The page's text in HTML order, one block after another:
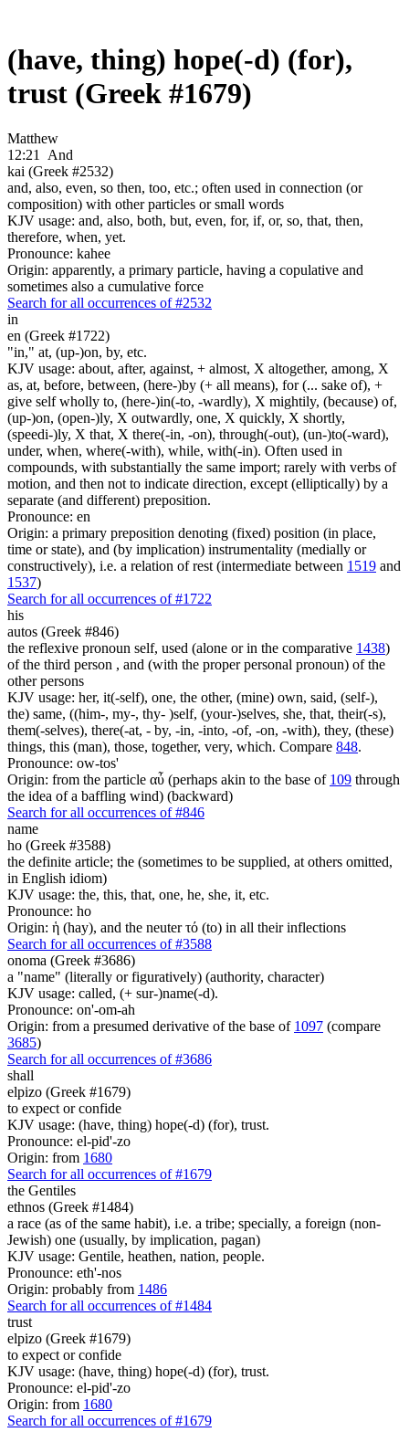
(have, thing) hope(-d) (for),
trust (Greek #1679)
Matthew
12:21 And
kai (Greek #2532)
and, also, even, so then, too, etc.; often used in connection (or
composition) with other particles or small words
KJV usage: and, also, both, but, even, for, if, or, so, that, then,
therefore, when, yet.
Pronounce: kahee
Origin: apparently, a primary particle, having a copulative and
sometimes also a cumulative force
Search for all occurrences of #2532
in
en (Greek #1722)
"in," at, (up-)on, by, etc.
KJV usage: about, after, against, + almost, X altogether, among, X
as, at, before, between, (here-)by (+ all means), for (... sake of), +
give self wholly to, (here-)in(-to, -wardly), X mightily, (because) of,
(up-)on, (open-)ly, X outwardly, one, X quickly, X shortly,
(speedi-)ly, X that, X there(-in, -on), through(-out), (un-)to(-ward),
under, when, where(-with), while, with(-in). Often used in
compounds, with substantially the same import; rarely with verbs of
motion, and then not to indicate direction, except (elliptically) by a
separate (and different) preposition.
Pronounce: en
Origin: a primary preposition denoting (fixed) position (in place,
time or state), and (by implication) instrumentality (medially or
constructively), i.e. a relation of rest (intermediate between 1519 and
1537)
Search for all occurrences of #1722
his
autos (Greek #846)
the reflexive pronoun self, used (alone or in the comparative 1438)
of the third person , and (with the proper personal pronoun) of the
other persons
KJV usage: her, it(-self), one, the other, (mine) own, said, (self-),
the) same, ((him-, my-, thy- )self, (your-)selves, she, that, their(-s),
them(-selves), there(-at, - by, -in, -into, -of, -on, -with), they, (these)
things, this (man), those, together, very, which. Compare 848.
Pronounce: ow-tos'
Origin: from the particle αὖ (perhaps akin to the base of 109 through
the idea of a baffling wind) (backward)
Search for all occurrences of #846
name
ho (Greek #3588)
the definite article; the (sometimes to be supplied, at others omitted,
in English idiom)
KJV usage: the, this, that, one, he, she, it, etc.
Pronounce: ho
Origin: ἡ (hay), and the neuter τό (to) in all their inflections
Search for all occurrences of #3588
onoma (Greek #3686)
a "name" (literally or figuratively) (authority, character)
KJV usage: called, (+ sur-)name(-d).
Pronounce: on'-om-ah
Origin: from a presumed derivative of the base of 1097 (compare
3685)
Search for all occurrences of #3686
shall
elpizo (Greek #1679)
to expect or confide
KJV usage: (have, thing) hope(-d) (for), trust.
Pronounce: el-pid'-zo
Origin: from 1680
Search for all occurrences of #1679
the Gentiles
ethnos (Greek #1484)
a race (as of the same habit), i.e. a tribe; specially, a foreign (non-
Jewish) one (usually, by implication, pagan)
KJV usage: Gentile, heathen, nation, people.
Pronounce: eth'-nos
Origin: probably from 1486
Search for all occurrences of #1484
trust
elpizo (Greek #1679)
to expect or confide
KJV usage: (have, thing) hope(-d) (for), trust.
Pronounce: el-pid'-zo
Origin: from 1680
Search for all occurrences of #1679